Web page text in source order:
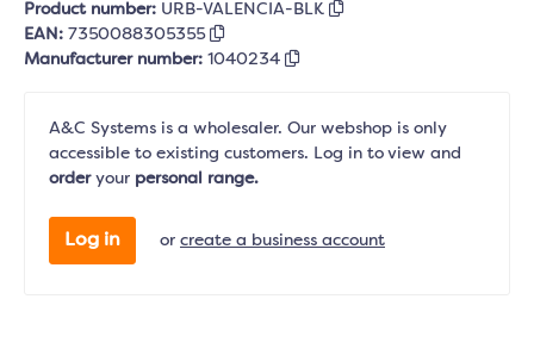
Product number: URB-VALENCIA-BLK
EAN: 7350088305355
Manufacturer number: 1040234
A&C Systems is a wholesaler. Our webshop is only
accessible to existing customers. Log in to view and
orderyour personal range.
Log in or create a business account